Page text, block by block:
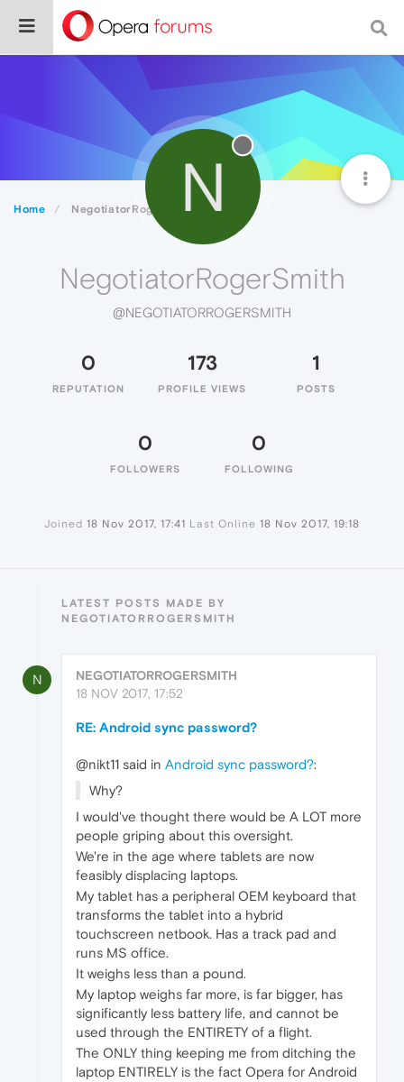
Home NegotiatorRogerSmithN
NegotiatorRogerSmith
@NEGOTIATORROGERSMITH
0
REPUTATION
173
PROFILE VIEWS
1
POSTS
0
FOLLOWERS
0
FOLLOWING
Joined 18 Nov 2017, 17:41 Last Online 18 Nov 2017, 19:18
LATEST POSTS MADE BY
NEGOTIATORROGERSMITH
N
NEGOTIATORROGERSMITH
18 NOV 2017, 17:52
RE: Android sync password?
@nikt11 said in Android sync password?:
Why?
I would've thought there would be A LOT more
people griping about this oversight.
We're in the age where tablets are now
feasibly displacing laptops.
My tablet has a peripheral OEM keyboard that
transforms the tablet into a hybrid
touchscreen netbook. Has a track pad and
runs MS office.
It weighs less than a pound.
My laptop weighs far more, is far bigger, has
significantly less battery life, and cannot be
used through the ENTIRETY of a flight.
The ONLY thing keeping me from ditching the
laptop ENTIRELY is the fact Opera for Android